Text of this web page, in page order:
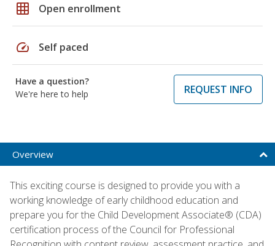
grid_on Open enrollment
speed Self paced
Have a question?
We're here to help
REQUEST INFO
Overview
This exciting course is designed to provide you with a
working knowledge of early childhood education and
prepare you for the Child Development Associate® (CDA)
certification process of the Council for Professional